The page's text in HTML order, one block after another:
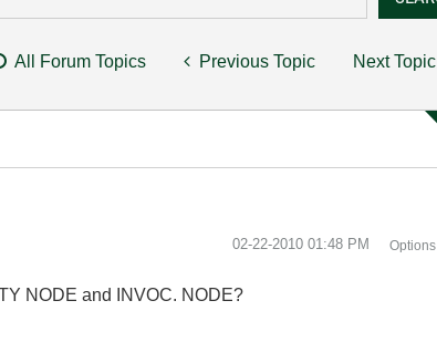
All Forum Topics Previous Topic Next Topic
‎02-22-2010 01:48 PM Options
NODE and INVOC. NODE?